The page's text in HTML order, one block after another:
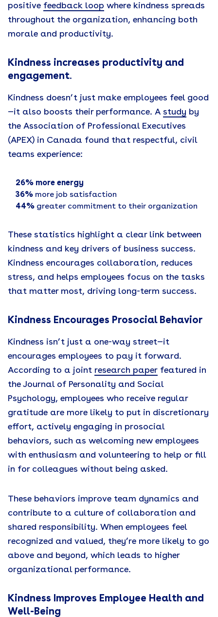
positive feedback loop where kindness spreads
throughout the organization, enhancing both
morale and productivity.
Kindness increases productivity and
engagement.
Kindness doesn’t just make employees feel good
—it also boosts their performance. A study by
the Association of Professional Executives
(APEX) in Canada found that respectful, civil
teams experience:
26% more energy
36% more job satisfaction
44% greater commitment to their organization
These statistics highlight a clear link between
kindness and key drivers of business success.
Kindness encourages collaboration, reduces
stress, and helps employees focus on the tasks
that matter most, driving long-term success.
Kindness Encourages Prosocial Behavior
Kindness isn’t just a one-way street—it
encourages employees to pay it forward.
According to a joint research paper featured in
the Journal of Personality and Social
Psychology, employees who receive regular
gratitude are more likely to put in discretionary
effort, actively engaging in prosocial
behaviors, such as welcoming new employees
with enthusiasm and volunteering to help or fill
in for colleagues without being asked.
These behaviors improve team dynamics and
contribute to a culture of collaboration and
shared responsibility. When employees feel
recognized and valued, they’re more likely to go
above and beyond, which leads to higher
organizational performance.
Kindness Improves Employee Health and
Well-Being